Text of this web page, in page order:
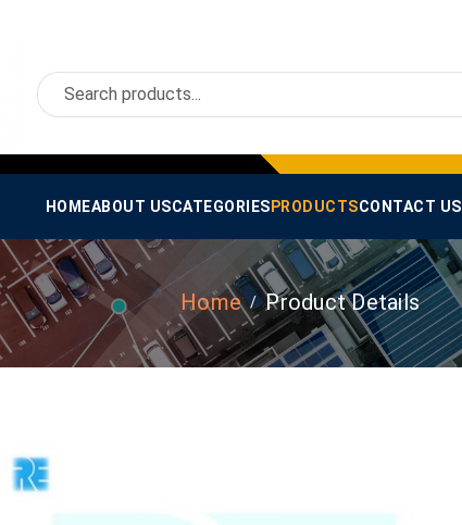
HOMEABOUT USCATEGORIES PRODUCTSCONTACT US
Home Product Details